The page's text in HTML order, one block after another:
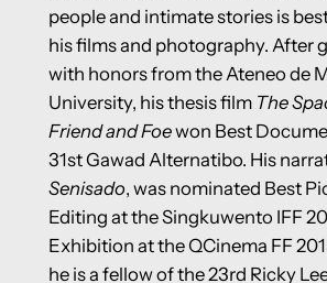
people and intimate stories is
his films and photography. After
with honors from the Ateneo de
University, his thesis film The
Friend and Foewon Best
31st Gawad Alternatibo. His
Senisado, was nominated Best
Editing at the Singkuwento IFF
Exhibition at the QCinema FF
he is a fellow of the 23rd Ricky